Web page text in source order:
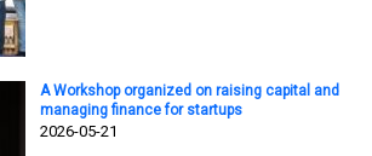
A Workshop organized on raising capital and
managing finance for startups
2026-05-21